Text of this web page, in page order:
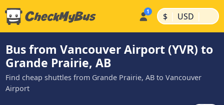
$ | USD |
Bus from Vancouver Airport (YVR) to
Grande Prairie, AB
Find cheap shuttles from Grande Prairie, AB to Vancouver
Airport